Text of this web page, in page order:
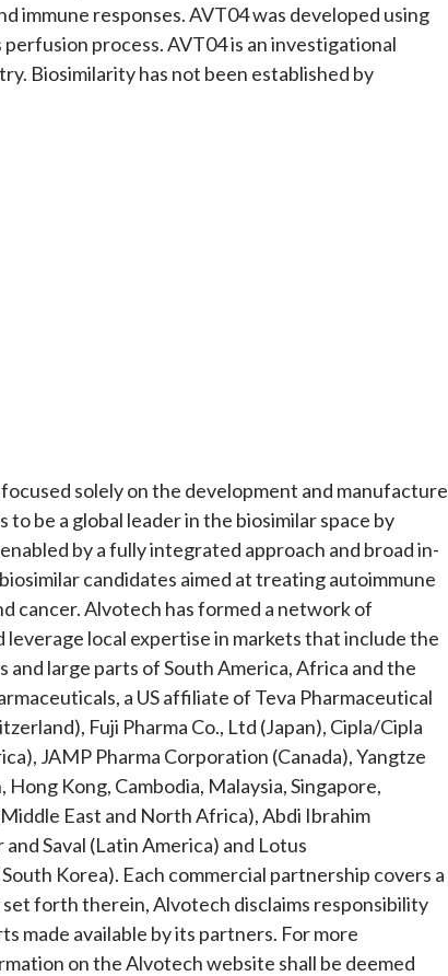
immune responses. AVT04 was developed using
process. AVT04 is an investigational
Biosimilarity has not been established by
solely on the development and manufacture
be a global leader in the biosimilar space by
by a fully integrated approach and broad in-
candidates aimed at treating autoimmune
cancer. Alvotech has formed a network of
local expertise in markets that include the
and large parts of South America, Africa and the
a US affiliate of Teva Pharmaceutical
Fuji Pharma Co., Ltd (Japan), Cipla/Cipla
JAMP Pharma Corporation (Canada), Yangtze
Kong, Cambodia, Malaysia, Singapore,
East and North Africa), Abdi Ibrahim
Saval (Latin America) and Lotus
Korea). Each commercial partnership covers a
forth therein, Alvotech disclaims responsibility
made available by its partners. For more
on the Alvotech website shall be deemed